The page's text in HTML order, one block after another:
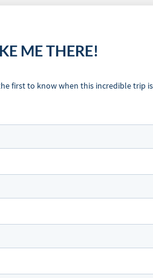
ME THERE!
first to know when this incredible trip